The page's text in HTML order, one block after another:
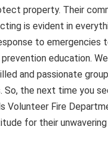
property. Their
is evident in
to emergencies
education.
and passionate
So, the next time you
Volunteer Fire
for their